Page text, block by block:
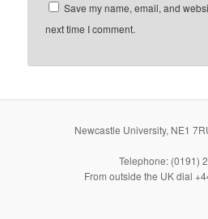
Save my name, email, and
next time I comment.
Newcastle University, NE1
Telephone: (0191)
From outside the UK dial